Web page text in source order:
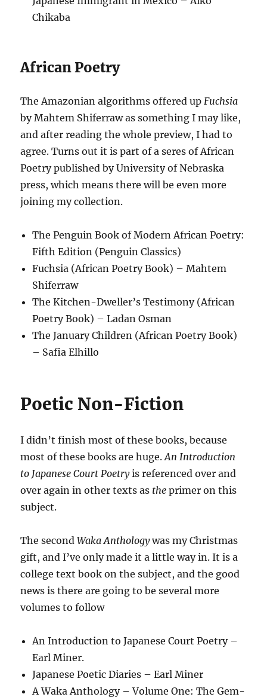
Chikaba
African Poetry
The Amazonian algorithms offered upFuchsia
by Mahtem Shiferraw as something I may like,
and after reading the whole preview, I had to
agree. Turns out it is part of a seres of African
Poetry published by University of Nebraska
press, which means there will be even more
joining my collection.
The Penguin Book of Modern African Poetry:
Fifth Edition (Penguin Classics)
Fuchsia (African Poetry Book) – Mahtem
Shiferraw
The Kitchen-Dweller’s Testimony (African
Poetry Book) – Ladan Osman
The January Children (African Poetry Book)
– Safia Elhillo
Poetic Non-Fiction
I didn’t finish most of these books, because
most of these books are huge.An Introduction
to Japanese Court Poetryis referenced over and
over again in other texts as the primer on this
subject.
The secondWaka Anthologywas my Christmas
gift, and I’ve only made it a little way in. It is a
college text book on the subject, and the good
news is there are going to be several more
volumes to follow
An Introduction to Japanese Court Poetry –
Earl Miner.
Japanese Poetic Diaries – Earl Miner
A Waka Anthology – Volume One: The Gem-